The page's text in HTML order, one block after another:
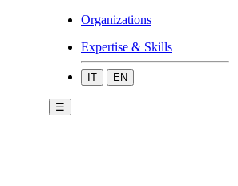
Organizations
Expertise & Skills
IT EN
☰